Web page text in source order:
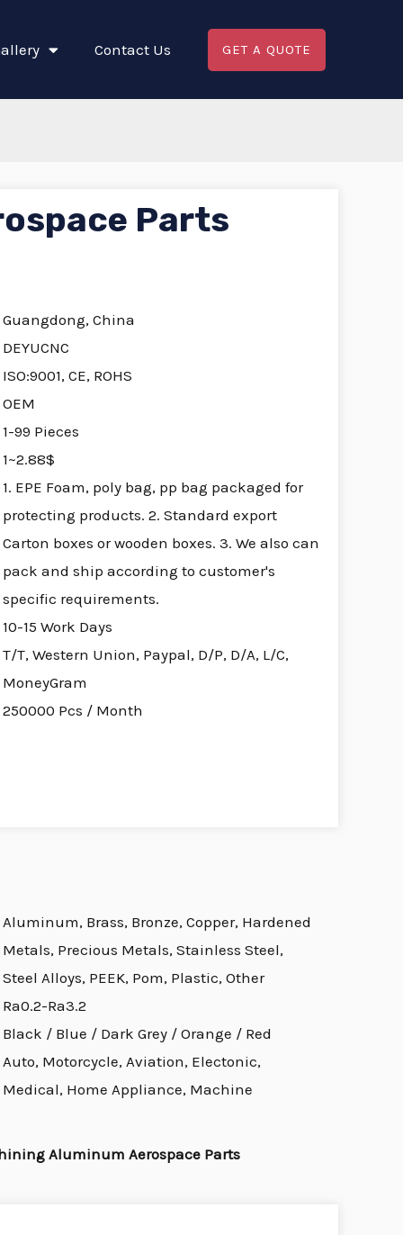
Contact Us GET A QUOTE
Parts
Guangdong, China
DEYUCNC
ISO:9001, CE, ROHS
OEM
1-99 Pieces
1~2.88$
1. EPE Foam, poly bag, pp bag packaged for
protecting products. 2. Standard export
Carton boxes or wooden boxes. 3. We also can
pack and ship according to customer's
specific requirements.
10-15 Work Days
T/T, Western Union, Paypal, D/P, D/A, L/C,
MoneyGram
250000 Pcs / Month
Aluminum, Brass, Bronze, Copper, Hardened
Metals, Precious Metals, Stainless Steel,
Steel Alloys, PEEK, Pom, Plastic, Other
Ra0.2-Ra3.2
Black / Blue / Dark Grey / Orange / Red
Auto, Motorcycle, Aviation, Electonic,
Medical, Home Appliance, Machine
Aluminum Aerospace Parts